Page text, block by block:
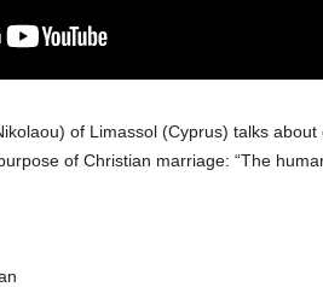
of Limassol (Cyprus) talks
of Christian marriage: “The